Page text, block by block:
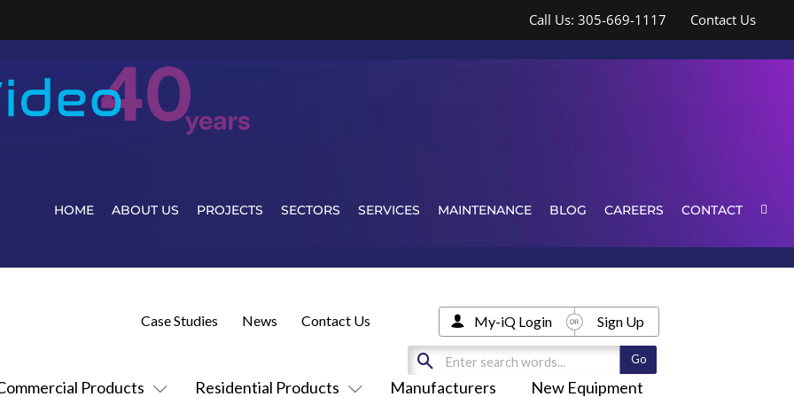
Call Us: 305-669-1117 Contact Us
HOME ABOUT US PROJECTS SECTORS SERVICES MAINTENANCE BLOG CAREERS CONTACT
Products Residential Products Manufacturers New Equipment
Case Studies News Contact Us My-iQ Login Sign Up